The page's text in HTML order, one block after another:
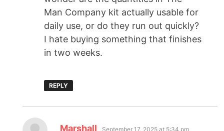
Man Company kit actually usable for
daily use, or do they run out quickly?
I hate buying something that finishes
in two weeks.
REPLY
Marshall September 17, 2025 at 5:34 pm